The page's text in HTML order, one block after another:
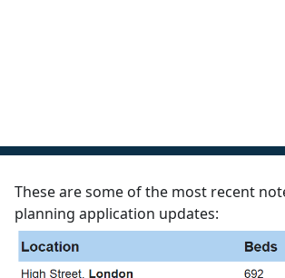
These are some of the most recent
planning application updates: